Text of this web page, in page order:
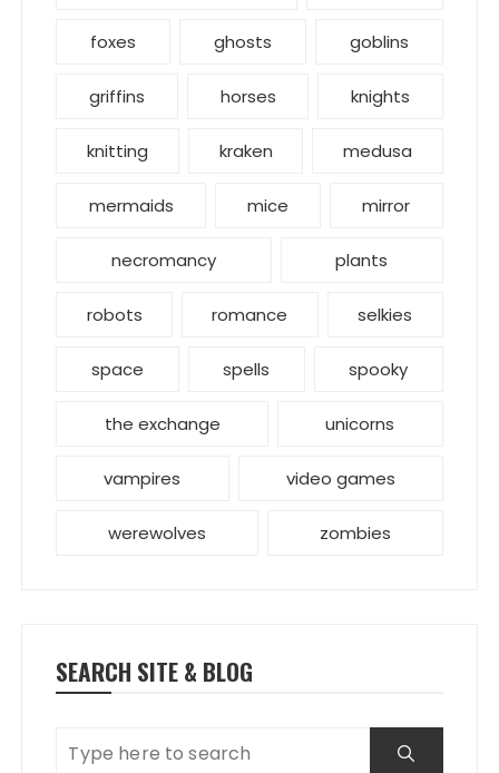
foxes ghosts goblins
griffins horses knights
knitting kraken medusa
mermaids mice mirror
necromancy plants
robots romance selkies
space spells spooky
the exchange unicorns
vampires video games
werewolves zombies
SEARCH SITE & BLOG